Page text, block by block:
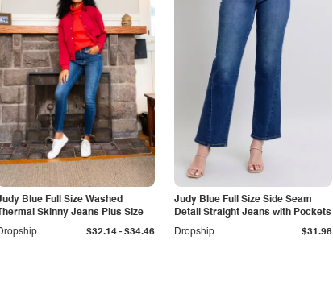
Blue Full Size Washed
Thermal Skinny Jeans Plus Size
$32.14- $34.46
Judy Blue Full Size Side Seam
Detail Straight Jeans with Pockets
Dropship
$31.98